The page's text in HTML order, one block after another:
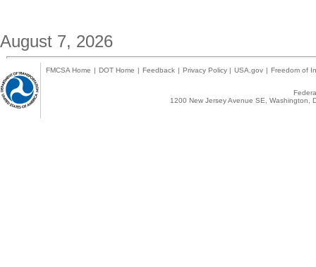
August 7, 2026
FMCSA Home | DOT Home | Feedback | Privacy Policy | USA.gov | Freedom of
1200 New Jersey Avenue SE,